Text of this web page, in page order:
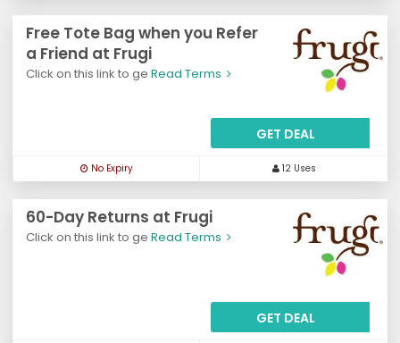
Free Tote Bag when you Refer
a Friend at Frugi
Click on this link to ge Read Terms
GET DEAL
No Expiry 12 Uses
60-Day Returns at Frugi
Click on this link to ge Read Terms
GET DEAL